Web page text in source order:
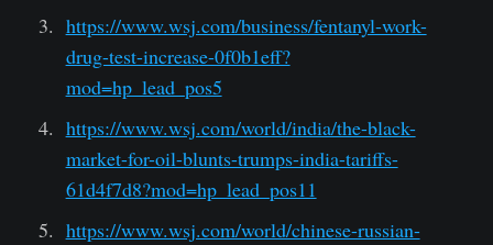
https://www.wsj.com/business/fentanyl-work-
drug-test-increase-0f0b1eff?
mod=hp_lead_pos5
https://www.wsj.com/world/india/the-black-
market-for-oil-blunts-trumps-india-tariffs-
61d4f7d8?mod=hp_lead_pos11
https://www.wsj.com/world/chinese-russian-